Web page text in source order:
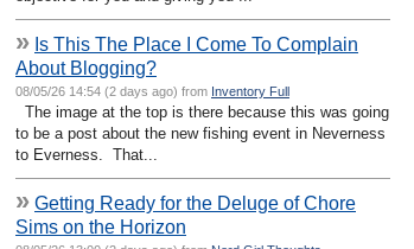
» Is This The Place I Come To Complain
About Blogging?
08/05/26 14:54 (2 days ago) from Inventory Full
The image at the top is there because this was going
to be a post about the new fishing event in Neverness
to Everness. That...
» Getting Ready for the Deluge of Chore
Sims on the Horizon